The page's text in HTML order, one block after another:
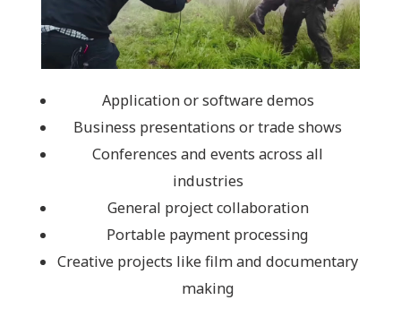
Application or software demos
Business presentations or trade shows
Conferences and events across all
industries
General project collaboration
Portable payment processing
Creative projects like film and documentary
making